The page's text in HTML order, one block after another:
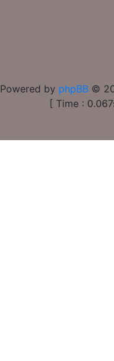
Powered by phpBB ©
[ Time :